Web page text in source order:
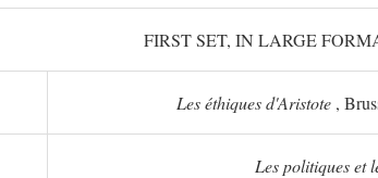
FIRST SET, IN LARGE
Les éthiques d'Aristote,
Les politiques et